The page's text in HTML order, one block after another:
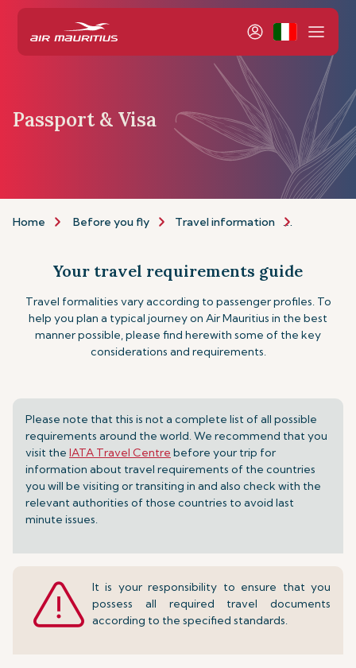
Passport & Visa
Home Before you fly Travel information
Your travel requirements guide
Travel formalities vary according to passenger profiles. To
help you plan a typical journey on Air Mauritius in the best
manner possible, please find herewith some of the key
considerations and requirements.
Please note that this is not a complete list of all possible
requirements around the world. We recommend that you
visit the IATA Travel Centre before your trip for
information about travel requirements of the countries
you will be visiting or transiting in and also check with the
relevant authorities of those countries to avoid last
minute issues.
It is your responsibility to ensure that you
possess all required travel documents
according to the specified standards.